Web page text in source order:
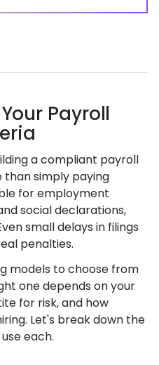
Payroll
a compliant payroll
than simply paying
for employment
social declarations,
small delays in filings
penalties.
models to choose from
one depends on your
for risk, and how
Let's break down the
each.